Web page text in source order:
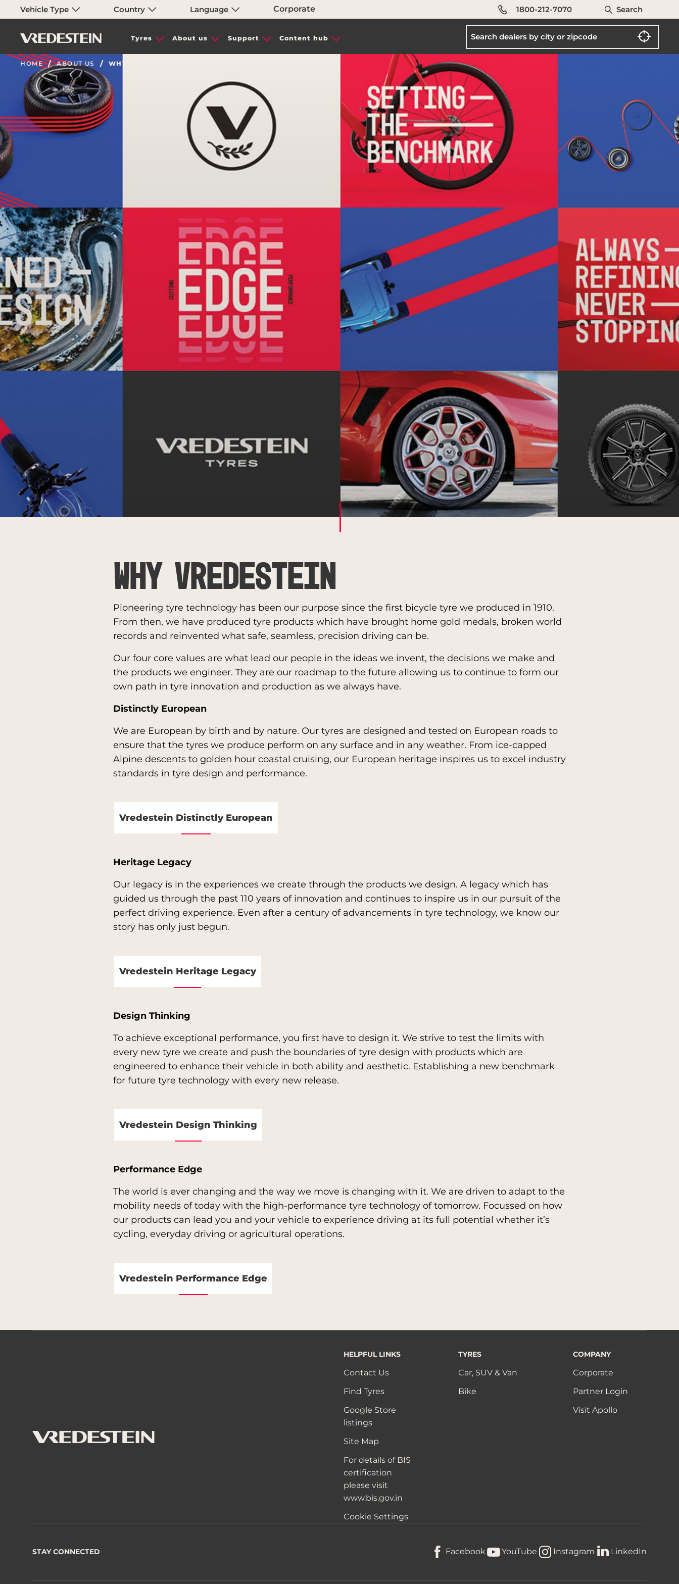
Vehicle Type Country Language Corporate 1800-212-7070 Search
Tyres About us Support Content hub
HOME ABOUT US WHY VREDESTEIN | VREDESTEIN TYRES
Why Vredestein
Pioneering tyre technology has been our purpose since the first bicycle tyre we produced in 1910.
From then, we have produced tyre products which have brought home gold medals, broken world
records and reinvented what safe, seamless, precision driving can be.
Our four core values are what lead our people in the ideas we invent, the decisions we make and
the products we engineer. They are our roadmap to the future allowing us to continue to form our
own path in tyre innovation and production as we always have.
Distinctly European
We are European by birth and by nature. Our tyres are designed and tested on European roads to
ensure that the tyres we produce perform on any surface and in any weather. From ice-capped
Alpine descents to golden hour coastal cruising, our European heritage inspires us to excel industry
standards in tyre design and performance.
Vredestein Distinctly European
Heritage Legacy
Our legacy is in the experiences we create through the products we design. A legacy which has
guided us through the past 110 years of innovation and continues to inspire us in our pursuit of the
perfect driving experience. Even after a century of advancements in tyre technology, we know our
story has only just begun.
Vredestein Heritage Legacy
Design Thinking
To achieve exceptional performance, you first have to design it. We strive to test the limits with
every new tyre we create and push the boundaries of tyre design with products which are
engineered to enhance their vehicle in both ability and aesthetic. Establishing a new benchmark
for future tyre technology with every new release.
Vredestein Design Thinking
Performance Edge
The world is ever changing and the way we move is changing with it. We are driven to adapt to the
mobility needs of today with the high-performance tyre technology of tomorrow. Focussed on how
our products can lead you and your vehicle to experience driving at its full potential whether it’s
cycling, everyday driving or agricultural operations.
Vredestein Performance Edge
HELPFUL LINKS
Contact Us
Find Tyres
Google Store
listings
Site Map
For details of BIS
certification
please visit
www.bis.gov.in
Cookie Settings
TYRES
Car, SUV & Van
Bike
COMPANY
Corporate
Partner Login
Visit Apollo
STAY CONNECTED Facebook YouTube Instagram LinkedIn